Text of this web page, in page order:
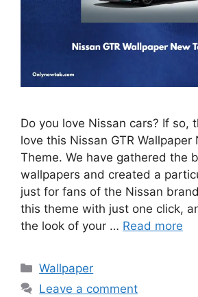
Do you love Nissan cars? If so,
love this Nissan GTR Wallpaper
Theme. We have gathered the
wallpapers and created a
just for fans of the Nissan
this theme with just one click,
the look of your … Read more
Categories
Wallpaper
Leave a comment